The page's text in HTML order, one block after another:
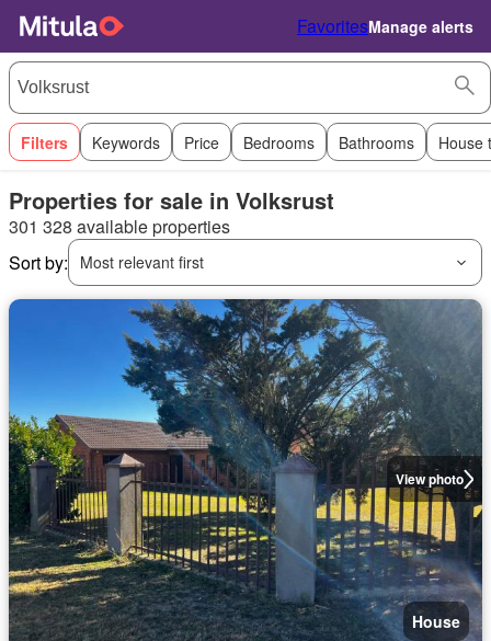
FavoritesManage alerts
Filters Keywords Price Bedrooms Bathrooms House
Properties for sale in Volksrust
301 328 available properties
Sort by:
Most relevant first
View photo
House